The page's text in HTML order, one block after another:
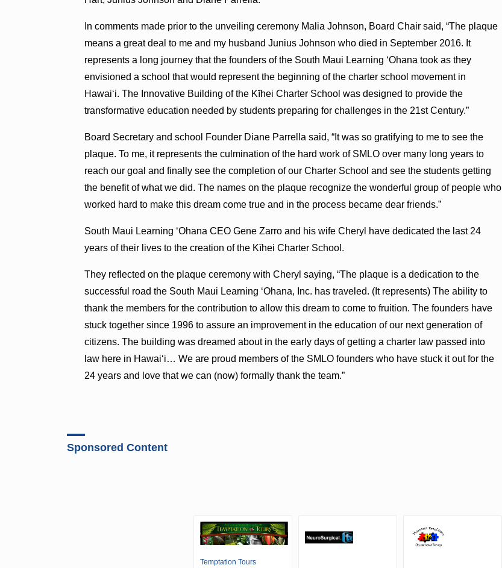
In comments made prior to the unveiling ceremony Malia Johnson, Board Chair said, “The plaque
means a great deal to me and my husband Junius Johnson who died in September 2016. It
represents a long journey that the founders of the South Maui Learning ʻOhana took as they
envisioned a school that would represent the beginning of the charter school movement in
Hawaiʻi. The Innovative Building of the Kīhei Charter School was designed to provide the
transformative education needed by students preparing for challenges in the 21st Century.”
Board Secretary and school Founder Diane Parrella said, “It was so gratifying to me to see the
plaque. To me, it represents the culmination of the hard work of SMLO over many long years to
reach our goal and finally see the completion of our Charter School and see the students getting
the benefit of what we did. The names on the plaque recognize the wonderful group of people who
worked hard to make this dream come true and in the process became dear friends.”
South Maui Learning ʻOhana CEO Gene Zarro and his wife Cheryl have dedicated the last 24
years of their lives to the creation of the Kīhei Charter School.
They reflected on the plaque ceremony with Cheryl saying, “The plaque is a dedication to the
successful road the South Maui Learning ʻOhana, Inc. has traveled. (It represents) The ability to
thank the members for the contribution to allow this dream to come to fruition. The founders have
stuck together since 1996 to assure an improvement in the education of our next generation of
citizens. The building was dreamed about in the early days of getting a charter law passed into
law here in Hawaiʻi… We are proud members of the SMLO founders who have stuck it out for the
24 years and love that we can (now) formally thank the team.”
Sponsored Content
Temptation Tours